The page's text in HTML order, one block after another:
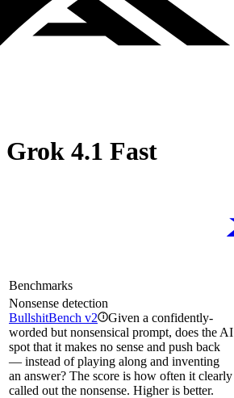
Grok 4.1 Fast
Benchmarks
Nonsense detection
BullshitBench v2 i Given a confidently-
worded but nonsensical prompt, does the AI
spot that it makes no sense and push back
— instead of playing along and inventing
an answer? The score is how often it clearly
called out the nonsense. Higher is better.